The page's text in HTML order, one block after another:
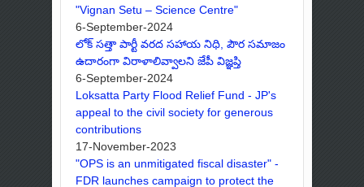
"Vignan Setu – Science Centre"
6-September-2024
లోక్ సత్తా పార్టీ వరద సహాయ నిధి, పౌర సమాజం
ఉదారంగా విరాళాలివ్వాలని జేపీ విజ్ఞప్తి
6-September-2024
Loksatta Party Flood Relief Fund - JP's
appeal to the civil society for generous
contributions
17-November-2023
"OPS is an unmitigated fiscal disaster" -
FDR launches campaign to protect the